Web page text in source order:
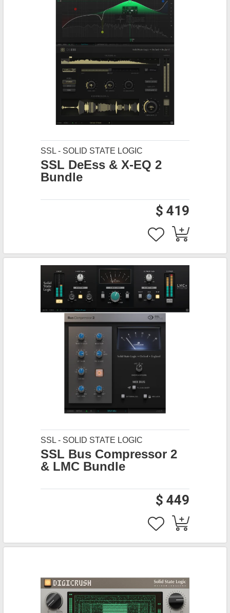
SSL - SOLID STATE LOGIC
SSL DeEss & X-EQ 2
Bundle
$ 419
SSL - SOLID STATE LOGIC
SSL Bus Compressor 2
& LMC Bundle
$ 449